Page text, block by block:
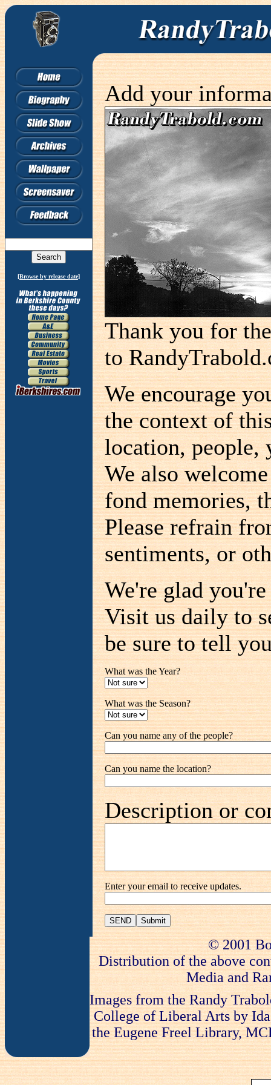
[Browse by release date]
Add your
Thank you for
to
We encourage
the context of
location, people,
We also
fond memories,
Please refrain
sentiments, or
We're glad
Visit us daily to
be sure to tell
What was the Year?
What was the Season?
Can you name any of the people?
Can you name the location?
Description or
Enter your email to receive updates.
SEND
© 2001
Distribution of the above
Media and
Images from the Randy
College of Liberal Arts by
the Eugene Freel Library,